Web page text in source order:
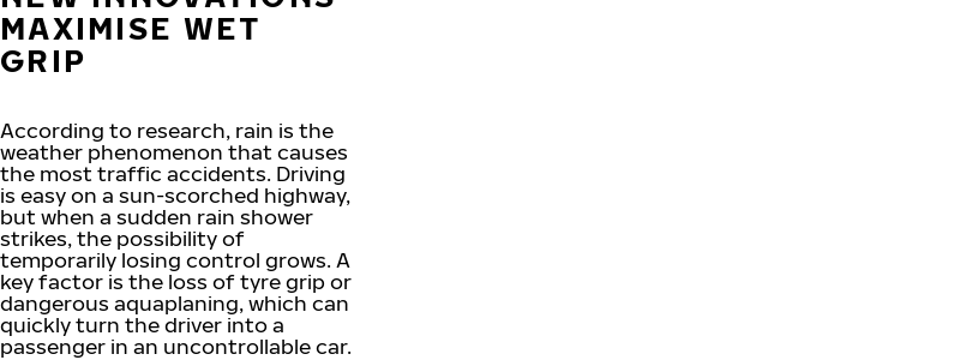
MAXIMISE WET
GRIP
According to research, rain is the
weather phenomenon that causes
the most traffic accidents. Driving
is easy on a sun-scorched highway,
but when a sudden rain shower
strikes, the possibility of
temporarily losing control grows. A
key factor is the loss of tyre grip or
dangerous aquaplaning, which can
quickly turn the driver into a
passenger in an uncontrollable car.